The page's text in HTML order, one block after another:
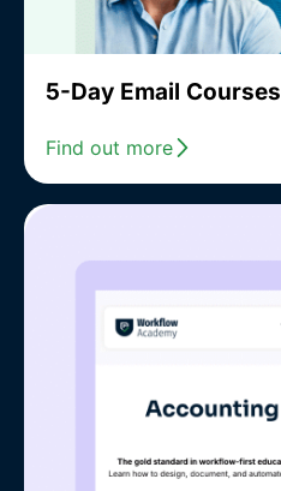
5-Day Email Courses
Find out more